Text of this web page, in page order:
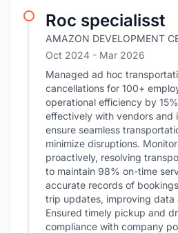
Roc specialisst
AMAZON DEVELOPMENT
Oct 2024 - Mar 2026
Managed ad hoc
cancellations for 100+
operational efficiency by
effectively with vendors and
ensure seamless
minimize disruptions.
proactively, resolving
to maintain 98% on-time
accurate records of
trip updates, improving
Ensured timely pickup and
compliance with company